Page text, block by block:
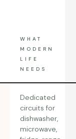
WHAT
MODERN
LIFE
NEEDS
Dedicated
circuits for
dishwasher,
microwave,